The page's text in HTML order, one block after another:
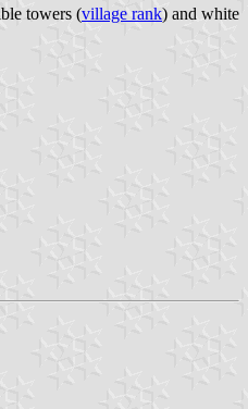
towers (village rank) and white